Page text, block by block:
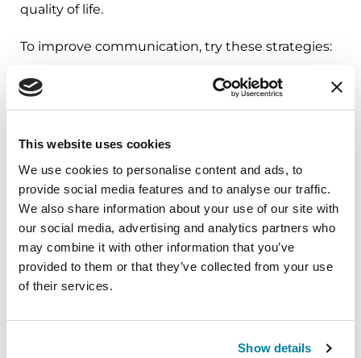
This website uses cookies
We use cookies to personalise content and ads, to
provide social media features and to analyse our traffic.
We also share information about your use of our site with
our social media, advertising and analytics partners who
may combine it with other information that you’ve
provided to them or that they’ve collected from your use
of their services.
Show details
quality of life.
To improve communication, try these strategies:
Ask one question at a time.Slowing down
your loved one has difficulty finding a word or
loses their train of thought.
Resist the urge to argue or correct.If your
loved one is experiencing adelusion, try to
find ways around the situation instead of
contradicting them. It can be helpful to keep